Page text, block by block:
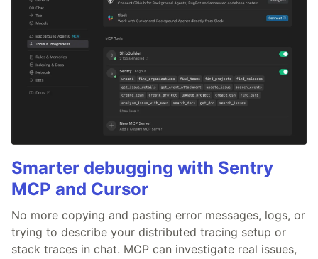
Smarter debugging with Sentry
MCP and Cursor
No more copying and pasting error messages, logs, or
trying to describe your distributed tracing setup or
stack traces in chat. MCP can investigate real issues,